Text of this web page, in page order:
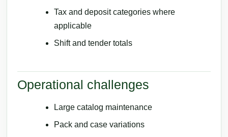
Tax and deposit categories where
applicable
Shift and tender totals
Operational challenges
Large catalog maintenance
Pack and case variations